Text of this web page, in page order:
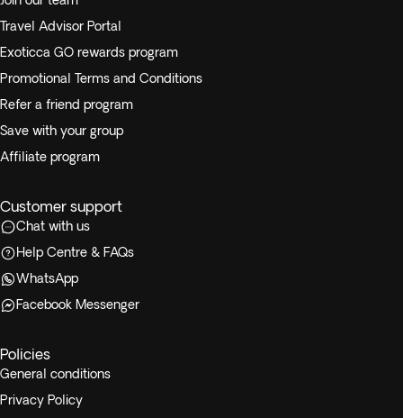
Travel Advisor Portal
Exoticca GO rewards program
Promotional Terms and Conditions
Refer a friend program
Save with your group
Affiliate program
Customer support
Chat with us
Help Centre & FAQs
WhatsApp
Facebook Messenger
Policies
General conditions
Privacy Policy